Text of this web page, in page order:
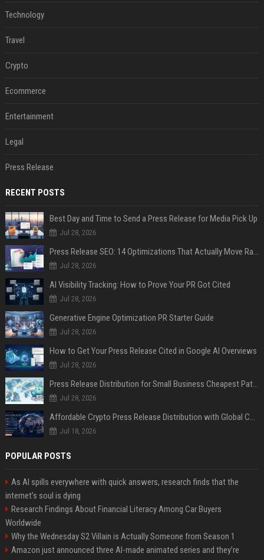
Technology
Travel
Crypto
Ecommerce
Entertainment
Legal
Press Release
RECENT POSTS
Best Day and Time to Send a Press Release for Media Pick Up
Jul 28, 2026
Press Release SEO: 14 Optimizations That Actually Move Rankings
Jul 28, 2026
AI Visibility Tracking: How to Prove Your PR Got Cited
Jul 28, 2026
Generative Engine Optimization PR Starter Guide
Jul 28, 2026
How to Get Your Press Release Cited in Google AI Overviews
Jul 28, 2026
Press Release Distribution for Small Business Cheapest Path to Real Coverage
Jul 28, 2026
Affordable Crypto Press Release Distribution with Global Coverage
Jul 18, 2026
POPULAR POSTS
As AI spills everywhere with quick answers, research finds that the
internet’s soul is dying
Research Findings About Financial Literacy Among Car Buyers
Worldwide
Why the Wednesday S2 Villain is Actually Someone from Season 1
Amazon just announced three AI-made animated series and they’re